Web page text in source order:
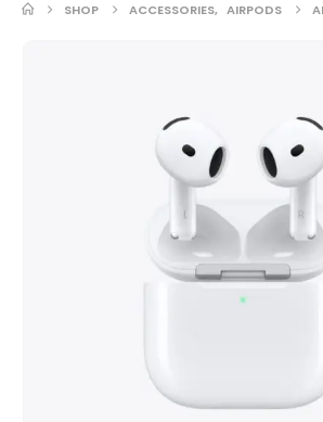
SHOP ACCESSORIES, AIRPODS